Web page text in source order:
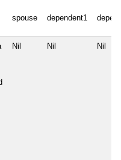
spouse dependent1
Nil Nil Nil